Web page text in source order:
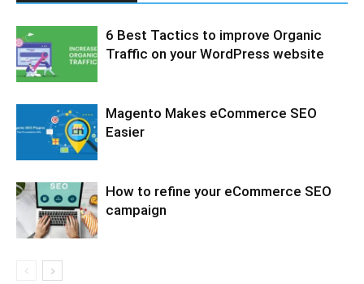
6 Best Tactics to improve Organic
Traffic on your WordPress website
Magento Makes eCommerce SEO
Easier
How to refine your eCommerce SEO
campaign